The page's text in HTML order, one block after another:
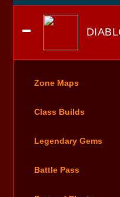
Zone Maps
Class Builds
Legendary Gems
Battle Pass